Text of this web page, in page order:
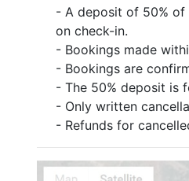
- A deposit of 50% of
on check-in.
- Bookings made
- Bookings are
- The 50% deposit is
- Only written
- Refunds for